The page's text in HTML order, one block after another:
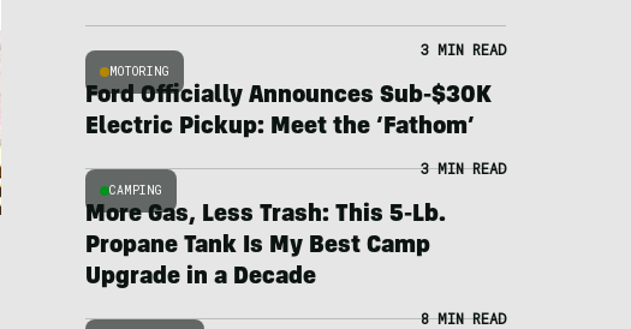
MOTORING
3 MIN READ
Ford Officially Announces Sub-$30K
Electric Pickup: Meet the ‘Fathom’
CAMPING
3 MIN READ
More Gas, Less Trash: This 5-Lb.
Propane Tank Is My Best Camp
Upgrade in a Decade
8 MIN READ